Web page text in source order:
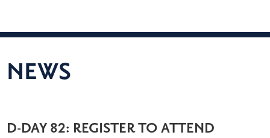
NEWS
D-DAY 82: REGISTER TO ATTEND